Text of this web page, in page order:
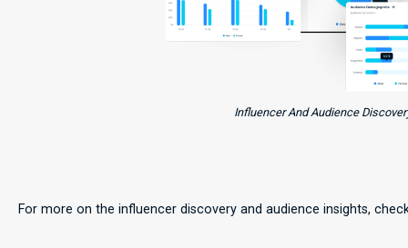
Influencer And Audience
For more on the influencer discovery and audience insights,